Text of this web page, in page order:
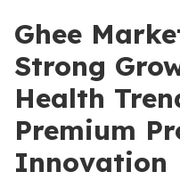
Ghee
Strong
Health
Premium
Innovation